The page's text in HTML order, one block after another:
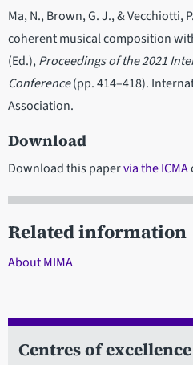
Ma, N., Brown, G. J., & Vecchiotti,
coherent musical composition
(Ed.),Proceedings of the 2021
Conference(pp. 414–418).
Association.
Download
Download this papervia the ICMA
Related information
About MIMA
Centres of excellence